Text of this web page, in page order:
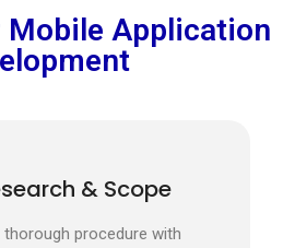
Application
& Scope
procedure with